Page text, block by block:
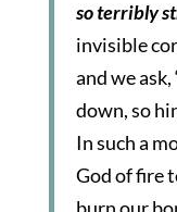
so terribly
invisible
and we
down, so
In such a
God of fire